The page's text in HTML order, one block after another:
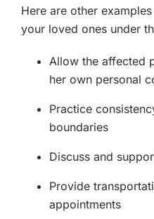
Here are other
your loved ones under
Allow the affected
her own personal
Practice
boundaries
Discuss and
Provide
appointments